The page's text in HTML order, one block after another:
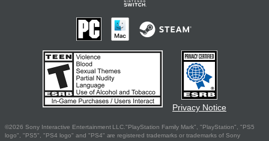
Privacy Notice
©2026 Sony Interactive Entertainment LLC."PlayStation Family Mark", "PlayStation", "PS5
logo", "PS5", "PS4 logo" and "PS4" are registered trademarks or trademarks of Sony